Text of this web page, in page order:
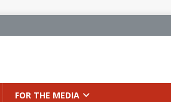
FOR THE MEDIA